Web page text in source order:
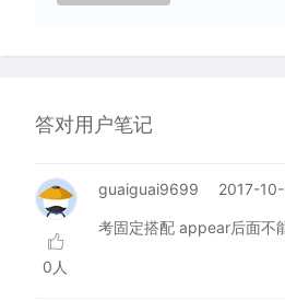
答对用户笔记
0人
guaiguai9699 2017-
考固定搭配 appear后面不